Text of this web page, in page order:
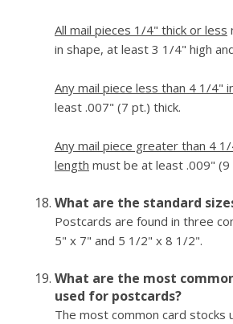
All mail pieces 1/4" thick or less
in shape, at least 3 1/4" high
Any mail piece less than 4 1/4"
least .007" (7 pt.) thick.
Any mail piece greater than 4
length must be at least .009" (9
What are the standard
Postcards are found in three
5" x 7" and 5 1/2" x 8 1/2".
What are the most
used for postcards?
The most common card stocks